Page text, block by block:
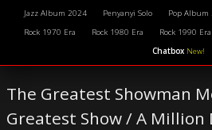
Jazz Album 2024
Penyanyi Solo Pop Album
Rock 1970 Era
Rock 1980 Era Rock 1990 Era
Chatbox New!
The Greatest Showman
Greatest Show / A Million